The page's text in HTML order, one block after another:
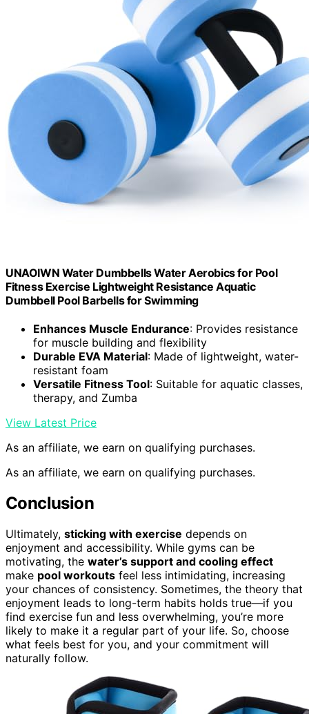
UNAOIWN Water Dumbbells Water Aerobics for Pool
Fitness Exercise Lightweight Resistance Aquatic
Dumbbell Pool Barbells for Swimming
Enhances Muscle Endurance: Provides resistance
for muscle building and flexibility
Durable EVA Material: Made of lightweight, water-
resistant foam
Versatile Fitness Tool: Suitable for aquatic classes,
therapy, and Zumba
View Latest Price
As an affiliate, we earn on qualifying purchases.
As an affiliate, we earn on qualifying purchases.
Conclusion
Ultimately, sticking with exercise depends on
enjoyment and accessibility. While gyms can be
motivating, the water’s support and cooling effect
make pool workouts feel less intimidating, increasing
your chances of consistency. Sometimes, the theory that
enjoyment leads to long-term habits holds true—if you
find exercise fun and less overwhelming, you’re more
likely to make it a regular part of your life. So, choose
what feels best for you, and your commitment will
naturally follow.